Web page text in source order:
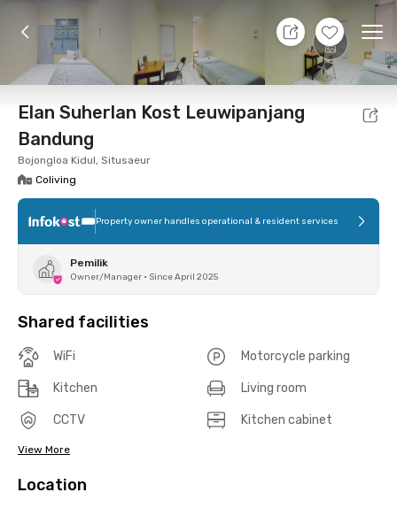
+10
10 Aug 26 - Don't Know
Foto Shared facilities Location Room
Elan Suherlan Kost Leuwipanjang
Bandung
Bojongloa Kidul, Situsaeur
Coliving
Property owner handles operational & resident services
Pemilik
Owner/Manager • Since April 2025
Shared facilities
WiFi Motorcycle parking
Kitchen Living room
CCTV Kitchen cabinet
View More
Location